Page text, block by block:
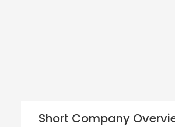
Short Company